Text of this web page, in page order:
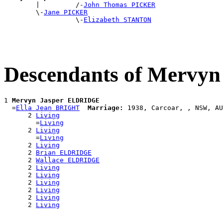
|         /-John Thomas PICKER
        \-
Jane PICKER
                  \-
Elizabeth STANTON
Descendants of
1 Mervyn Jasper ELDRIDGE
  =
Ella Jean BRIGHT Marriage:
1938, Carcoar, , NSW,
      2
Living
        =
Living
      2
Living
        =
Living
      2
Living
      2
Brian ELDRIDGE
      2
Wallace ELDRIDGE
      2
Living
      2
Living
      2
Living
      2
Living
      2
Living
      2
Living